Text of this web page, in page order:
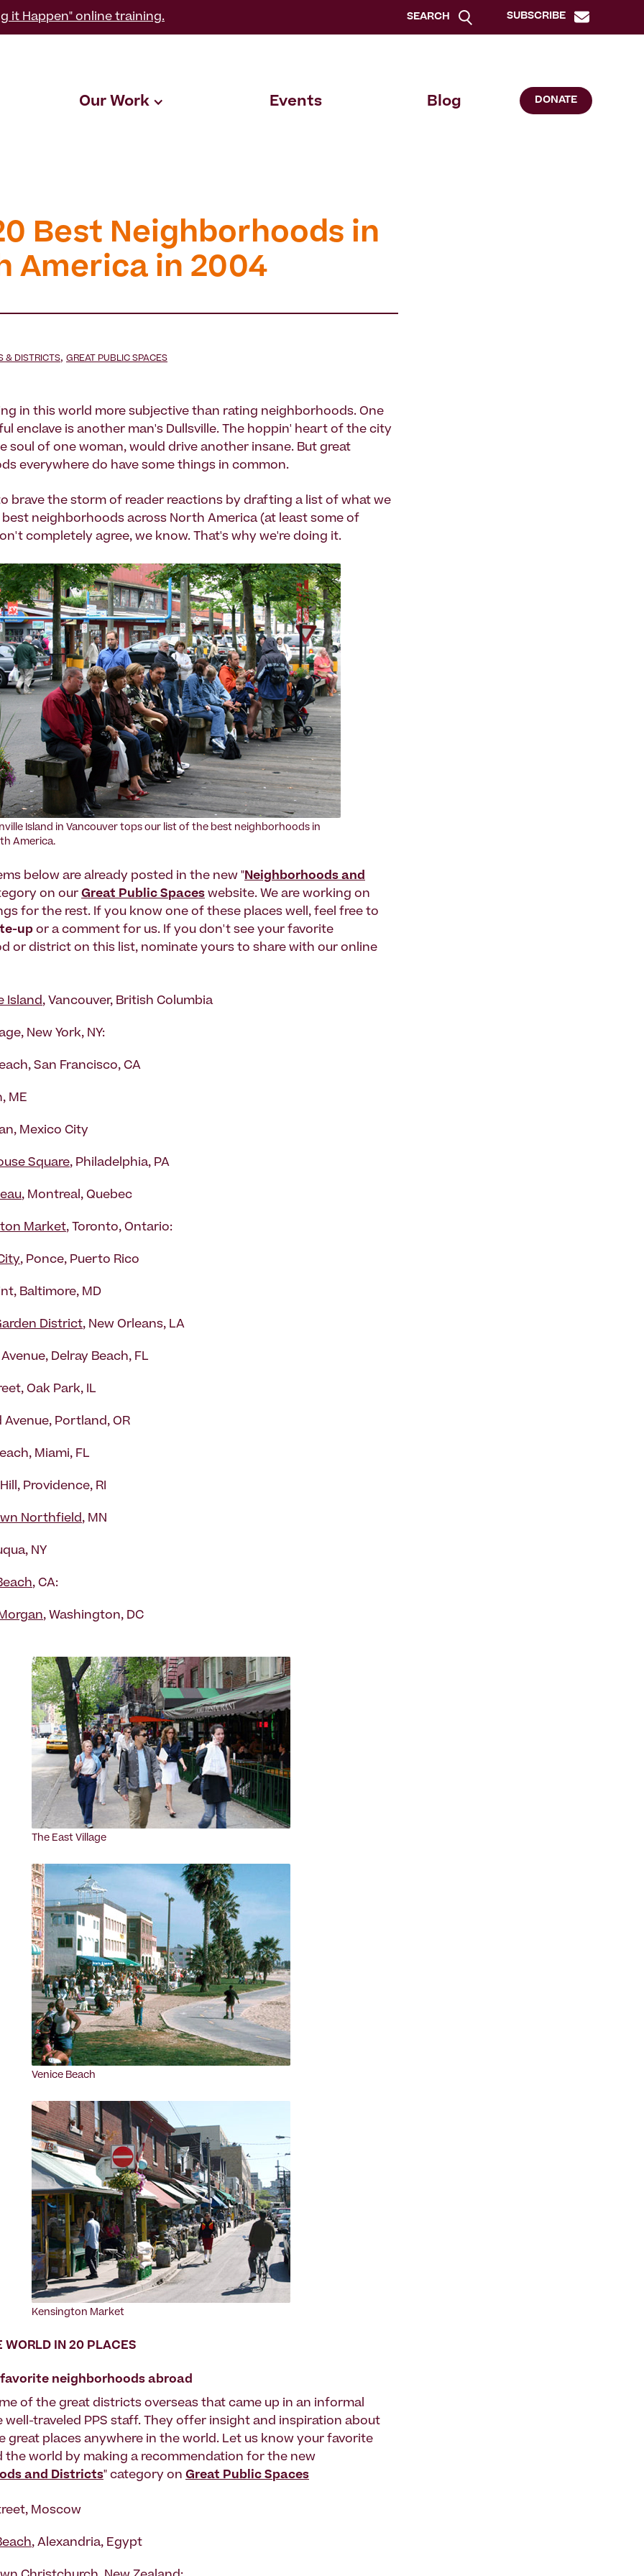
it Happen" online training. SEARCH SUBSCRIBE
Our Work Events Blog DONATE
Best Neighborhoods in
America in 2004
& DISTRICTS, GREAT PUBLIC SPACES
in this world more subjective than rating neighborhoods. One
enclave is another man's Dullsville. The hoppin' heart of the city
soul of one woman, would drive another insane. But great
everywhere do have some things in common.
brave the storm of reader reactions by drafting a list of what we
neighborhoods across North America (at least some of
completely agree, we know. That's why we're doing it.
Island in Vancouver tops our list of the best neighborhoods in
America.
below are already posted in the new "Neighborhoods and
on our Great Public Spaces website. We are working on
for the rest. If you know one of these places well, feel free to
up or a comment for us. If you don't see your favorite
or district on this list, nominate yours to share with our online
Island, Vancouver, British Columbia
New York, NY:
San Francisco, CA
ME
Mexico City
Square, Philadelphia, PA
, Montreal, Quebec
Market, Toronto, Ontario:
, Ponce, Puerto Rico
Baltimore, MD
District, New Orleans, LA
Delray Beach, FL
Oak Park, IL
Avenue, Portland, OR
Miami, FL
Providence, RI
Northfield, MN
NY
, CA:
, Washington, DC
The East Village
Venice Beach
Kensington Market
WORLD IN 20 PLACES
neighborhoods abroad
of the great districts overseas that came up in an informal
well-traveled PPS staff. They offer insight and inspiration about
great places anywhere in the world. Let us know your favorite
the world by making a recommendation for the new
and Districts" category on Great Public Spaces
Moscow
, Alexandria, Egypt